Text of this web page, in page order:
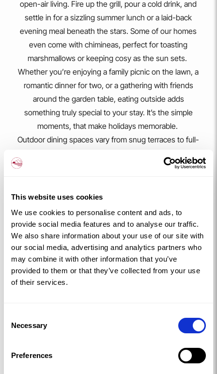
This website uses cookies
We use cookies to personalise content and ads, to
provide social media features and to analyse our traffic.
We also share information about your use of our site with
our social media, advertising and analytics partners who
may combine it with other information that you’ve
provided to them or that they’ve collected from your use
of their services.
Selection
Necessary
Preferences
LLANFAELOG
Owain's Lake View
FROM£299.00
Lakeside retreat with stunning Maelog Lake views, wheelchair
and pet-friendly, 15 minutes walk to Rhosneigr village.
1